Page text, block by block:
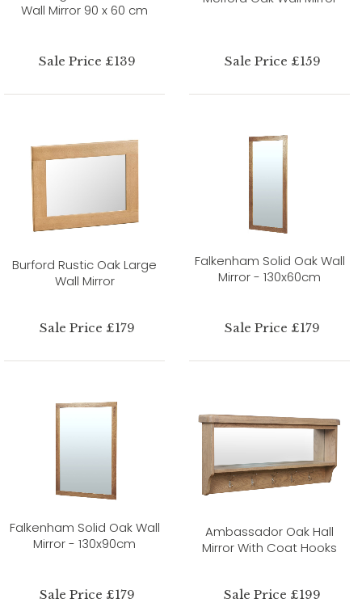
Wall Mirror 90 x 60 cm
Sale Price £139 Sale Price £159
Burford Rustic Oak Large
Wall Mirror
Sale Price £179
Falkenham Solid Oak Wall
Mirror - 130x60cm
Sale Price £179
Falkenham Solid Oak Wall
Mirror - 130x90cm
Sale Price £179
Ambassador Oak Hall
Mirror With Coat Hooks
Sale Price £199